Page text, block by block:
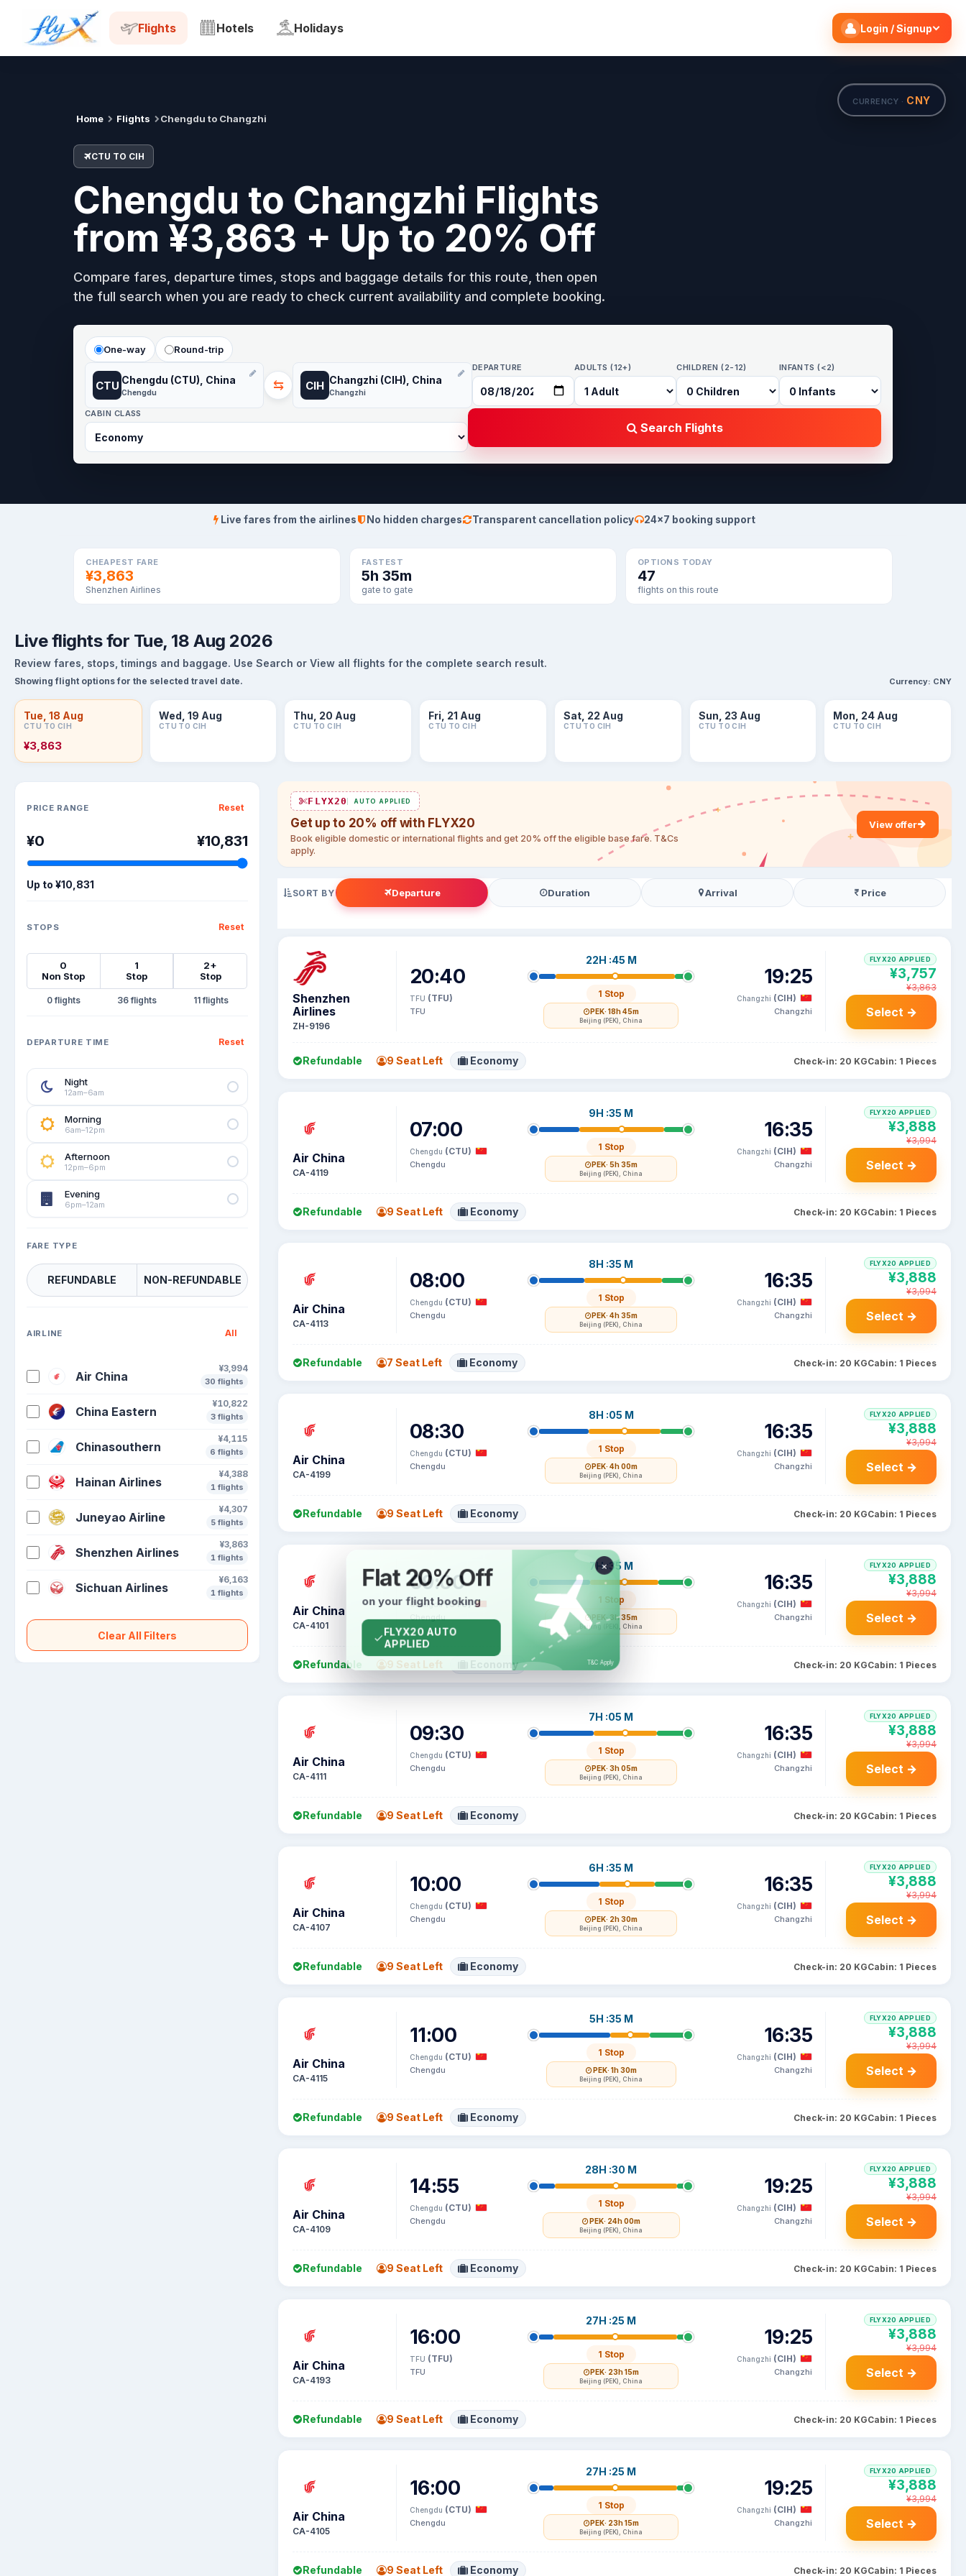
Flights Hotels Holidays Login / Signup
CURRENCY · CNY
Home Flights Chengdu to Changzhi
CTU TO CIH
Chengdu to Changzhi Flights
from ¥3,863 + Up to 20% Off
Compare fares, departure times, stops and baggage details for this route, then open
the full search when you are ready to check current availability and complete booking.
One-way Round-trip
CTU Chengdu (CTU), China
Chengdu ⇆ CIH Changzhi (CIH), China
Changzhi
DEPARTURE ADULTS (12+) CHILDREN (2-12) INFANTS (<2)
CABIN CLASS
Search Flights
CTU Search flights
Live fares from the airlines No hidden charges Transparent cancellation policy 24×7 booking support
CHEAPEST FARE
¥3,863
Shenzhen Airlines
FASTEST
5h 35m
gate to gate
OPTIONS TODAY
47
flights on this route
Live flights for Tue, 18 Aug 2026
Review fares, stops, timings and baggage. Use Search or View all flights for the complete search result.
Showing flight options for the selected travel date. Currency: CNY
Tue, 18 Aug
CTU TO CIH
¥3,863
Wed, 19 Aug
CTU TO CIH
Thu, 20 Aug
CTU TO CIH
Fri, 21 Aug
CTU TO CIH
Sat, 22 Aug
CTU TO CIH
Sun, 23 Aug
CTU TO CIH
Mon, 24 Aug
CTU TO CIH
PRICE RANGE Reset
¥0 ¥10,831
Up to ¥10,831
STOPS Reset
0
Non Stop
1
Stop
2+
Stop
0 36 11
DEPARTURE TIME Reset
Night
12am–6am
Morning
6am–12pm
Afternoon
12pm–6pm
Evening
6pm–12am
FARE TYPE
REFUNDABLE NON-REFUNDABLE
AIRLINE All
Air China
¥3,994
30 flights
China Eastern
¥10,822
3 flights
Chinasouthern
¥4,115
6 flights
Hainan Airlines
¥4,388
1 flights
Juneyao Airline
¥4,307
5 flights
Shenzhen Airlines
¥3,863
1 flights
Sichuan Airlines
¥6,163
1 flights
Clear All Filters
FLYX20 AUTO APPLIED
Get up to 20% off with FLYX20
Book eligible domestic or international flights and get 20% off the eligible base fare. T&Cs
apply.
View offer
SORT BY Departure Duration Arrival Price
Shenzhen
Airlines
ZH-9196
20:40
TFU (TFU)
TFU
22H :45 M
1 Stop
PEK· 18h 45m
Beijing (PEK), China
19:25
Changzhi (CIH)
Changzhi
FLYX20 APPLIED
¥3,757
¥3,863
Select →
Refundable 9 Seat Left Economy Check-in: 20 KGCabin: 1 Pieces
Air China
CA-4119
07:00
Chengdu (CTU)
Chengdu
9H :35 M
1 Stop
PEK· 5h 35m
Beijing (PEK), China
16:35
Changzhi (CIH)
Changzhi
FLYX20 APPLIED
¥3,888
¥3,994
Select →
Refundable 9 Seat Left Economy Check-in: 20 KGCabin: 1 Pieces
Air China
CA-4113
08:00
Chengdu (CTU)
Chengdu
8H :35 M
1 Stop
PEK· 4h 35m
Beijing (PEK), China
16:35
Changzhi (CIH)
Changzhi
FLYX20 APPLIED
¥3,888
¥3,994
Select →
Refundable 7 Seat Left Economy Check-in: 20 KGCabin: 1 Pieces
Air China
CA-4199
08:30
Chengdu (CTU)
Chengdu
8H :05 M
1 Stop
PEK· 4h 00m
Beijing (PEK), China
16:35
Changzhi (CIH)
Changzhi
FLYX20 APPLIED
¥3,888
¥3,994
Select →
Refundable 9 Seat Left Economy Check-in: 20 KGCabin: 1 Pieces
Air China
CA-4101
09:00
Chengdu(CTU)
Chengdu
7H :35 M
1 Stop
PEK· 3h 35m
Beijing (PEK), China
16:35
Changzhi (CIH)
Changzhi
FLYX20 APPLIED
¥3,888
¥3,994
Select →
Refundable 9 Seat Left Economy Check-in: 20 KGCabin: 1 Pieces
Air China
CA-4111
09:30
Chengdu (CTU)
Chengdu
7H :05 M
1 Stop
PEK· 3h 05m
Beijing (PEK), China
16:35
Changzhi (CIH)
Changzhi
FLYX20 APPLIED
¥3,888
¥3,994
Select →
Refundable 9 Seat Left Economy Check-in: 20 KGCabin: 1 Pieces
Air China
CA-4107
10:00
Chengdu (CTU)
Chengdu
6H :35 M
1 Stop
PEK· 2h 30m
Beijing (PEK), China
16:35
Changzhi (CIH)
Changzhi
FLYX20 APPLIED
¥3,888
¥3,994
Select →
Refundable 9 Seat Left Economy Check-in: 20 KGCabin: 1 Pieces
Air China
CA-4115
11:00
Chengdu (CTU)
Chengdu
5H :35 M
1 Stop
PEK· 1h 30m
Beijing (PEK), China
16:35
Changzhi (CIH)
Changzhi
FLYX20 APPLIED
¥3,888
¥3,994
Select →
Refundable 9 Seat Left Economy Check-in: 20 KGCabin: 1 Pieces
Air China
CA-4109
14:55
Chengdu (CTU)
Chengdu
28H :30 M
1 Stop
PEK· 24h 00m
Beijing (PEK), China
19:25
Changzhi (CIH)
Changzhi
FLYX20 APPLIED
¥3,888
¥3,994
Select →
Refundable 9 Seat Left Economy Check-in: 20 KGCabin: 1 Pieces
Air China
CA-4193
16:00
TFU (TFU)
TFU
27H :25 M
1 Stop
PEK· 23h 15m
Beijing (PEK), China
19:25
Changzhi (CIH)
Changzhi
FLYX20 APPLIED
¥3,888
¥3,994
Select →
Refundable 9 Seat Left Economy Check-in: 20 KGCabin: 1 Pieces
Air China
CA-4105
16:00
Chengdu (CTU)
Chengdu
27H :25 M
1 Stop
PEK· 23h 15m
Beijing (PEK), China
19:25
Changzhi (CIH)
Changzhi
FLYX20 APPLIED
¥3,888
¥3,994
Select →
Refundable 9 Seat Left Economy Check-in: 20 KGCabin: 1 Pieces